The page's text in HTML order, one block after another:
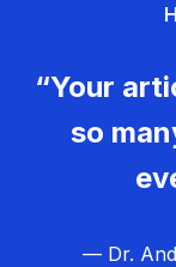
“Your
so
— Dr.